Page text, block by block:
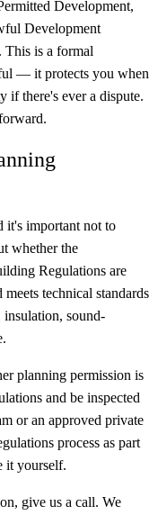
Development,
Development
is a formal
— it protects you when
if there's ever a dispute.
it's important not to
whether the
Regulations are
technical standards
sound-
planning permission is
and be inspected
or an approved private
process as part
it yourself.
give us a call. We